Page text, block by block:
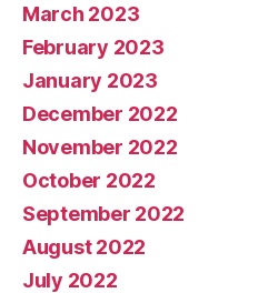
March 2023
February 2023
January 2023
December 2022
November 2022
October 2022
September 2022
August 2022
July 2022